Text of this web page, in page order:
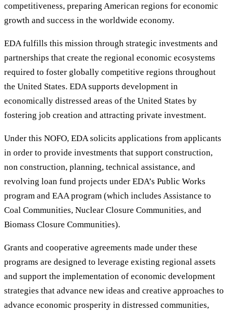
competitiveness, preparing American regions for economic
growth and success in the worldwide economy.
EDA fulfills this mission through strategic investments and
partnerships that create the regional economic ecosystems
required to foster globally competitive regions throughout
the United States. EDA supports development in
economically distressed areas of the United States by
fostering job creation and attracting private investment.
Under this NOFO, EDA solicits applications from applicants
in order to provide investments that support construction,
non construction, planning, technical assistance, and
revolving loan fund projects under EDA’s Public Works
program and EAA program (which includes Assistance to
Coal Communities, Nuclear Closure Communities, and
Biomass Closure Communities).
Grants and cooperative agreements made under these
programs are designed to leverage existing regional assets
and support the implementation of economic development
strategies that advance new ideas and creative approaches to
advance economic prosperity in distressed communities,